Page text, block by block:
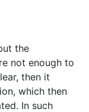
the
not enough to
then it
which then
In such